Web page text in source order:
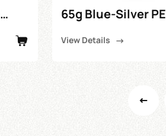
65g Blue-Silver PE
Tarpaulin
View Details